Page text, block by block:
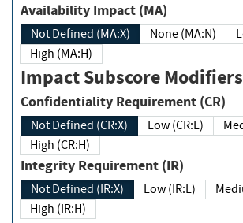
Availability Impact (MA)
Not Defined (MA:X) None (MA:N)
High (MA:H)
Impact Subscore Modifiers
Confidentiality Requirement (CR)
Not Defined (CR:X) Low (CR:L)
High (CR:H)
Integrity Requirement (IR)
Not Defined (IR:X) Low (IR:L)
High (IR:H)